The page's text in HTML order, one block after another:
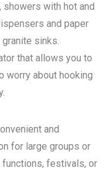
with hot and
and paper
sinks.
that allows you to
worry about hooking
and
for large groups or
festivals, or